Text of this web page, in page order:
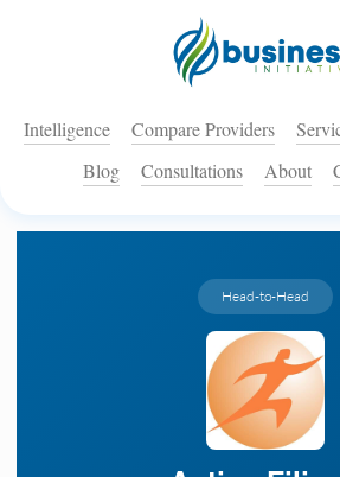
Intelligence Compare Providers
Blog
Consultations About
Head-to-Head